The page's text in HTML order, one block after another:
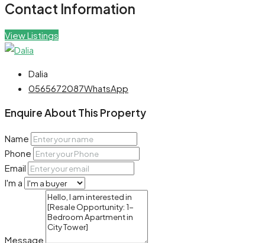
Contact Information
View Listings
Dalia
0565672087WhatsApp
Enquire About This Property
Name
Phone
Email
I'm a
Message